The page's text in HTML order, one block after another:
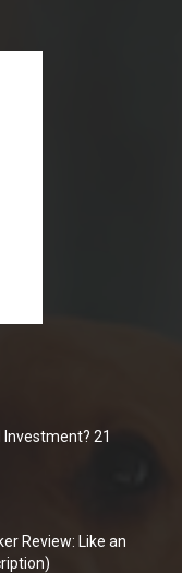
Investment? 21
Review: Like an